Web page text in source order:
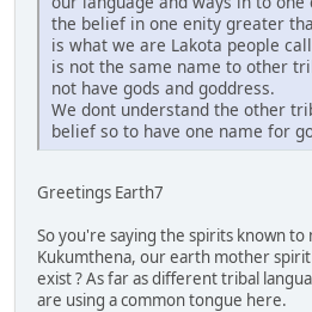
the belief in one enity greater
is what we are Lakota people
is not the same name to other
not have gods and goddress.
We dont understand the other
belief so to have one name for
Greetings Earth7
So you're saying the spirits known to
Kukumthena, our earth mother
exist ? As far as different tribal
are using a common tongue here.